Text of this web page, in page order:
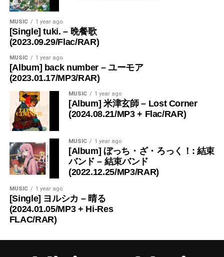
MUSIC 1 year ago
[Single] tuki. – 晩餐歌
(2023.09.29/Flac/RAR)
MUSIC 1 year ago
[Album] back number – ユーモア
(2023.01.17/MP3/RAR)
MUSIC 1 year ago
[Album] 米津玄師 – Lost Corner
(2024.08.21/MP3 + Flac/RAR)
MUSIC 1 year ago
[Album] ぼっち・ざ・ろっく！: 結束
バンド – 結束バンド
(2022.12.25/MP3/RAR)
MUSIC 1 year ago
[Single] ヨルシカ – 晴る
(2024.01.05/MP3 + Hi-Res
FLAC/RAR)